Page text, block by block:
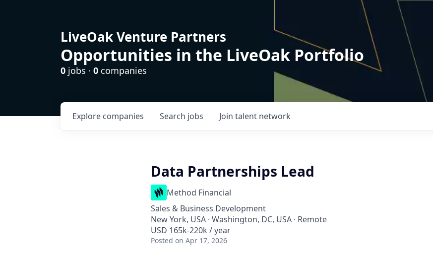
LiveOak Venture Partners
Opportunities in the LiveOak Portfolio
0 jobs · 0 companies
Search jobs
Explore companies Join talent network
Data Partnerships Lead
Method Financial
Sales & Business Development
New York, USA · Washington, DC, USA · Remote
USD 165k-220k / year
Posted on Apr 17, 2026